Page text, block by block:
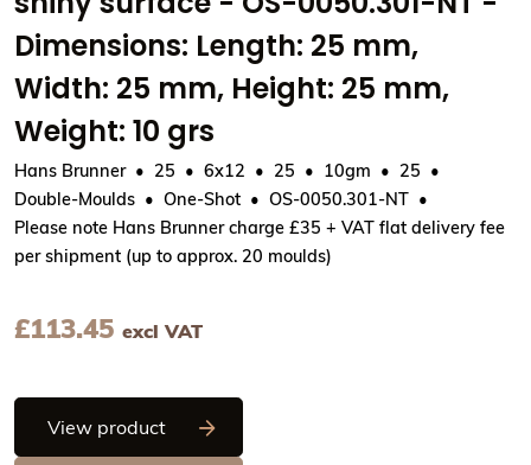
Dimensions: Length: 25 mm,
Width: 25 mm, Height: 25 mm,
Weight: 10 grs
Hans Brunner 25 6x12 25 10gm
25
Double-Moulds
One-Shot
OS-0050.301-NT
Please note Hans Brunner charge £35 + VAT flat delivery fee
per shipment (up to approx. 20 moulds)
£113.45 excl VAT
View productHans Brunner One-Shot - Ball, shiny